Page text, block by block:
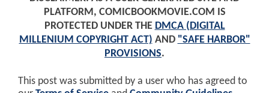
PLATFORM, COMICBOOKMOVIE.COM IS
PROTECTED UNDER THE DMCA (DIGITAL
MILLENIUM COPYRIGHT ACT) AND "SAFE HARBOR"
PROVISIONS.
This post was submitted by a user who has agreed to